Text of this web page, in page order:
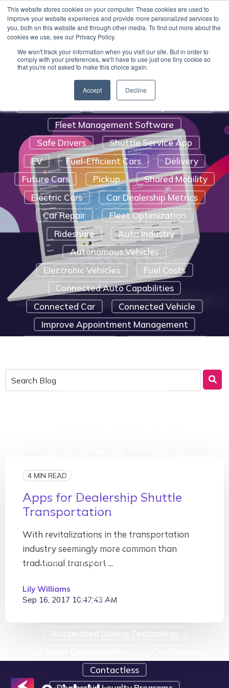
This website stores cookies on your computer. These cookies are used to
improve your website experience and provide more personalized services to
you, both on this website and through other media. To find out more about the
cookies we use, see our Privacy Policy.
We won't track your information when you visit our site. But in order to
comply with your preferences, we'll have to use just one tiny cookie so
that you're not asked to make this choice again.
Accept Decline
Quickride can get you up and running with valet
pick-up and delivery software for your service
department.
Benefits Of A Shuttle Service
Customer Satisfaction
Auto Service And Repair
Digital Marketing Strategy For Car
Dealerships
Automotive Trends
Route Optimization
Fleet Management Software
Safe Drivers
Shuttle Service App
EV
Fuel-Efficient Cars
Delivery
Future Cars
Pickup
Shared Mobility
Electric Cars
Car Dealership Metrics
Car Repair
Fleet Optimization
Rideshare
Auto Industry
Autonomous Vehicles
Electronic Vehicles
Fuel Costs
Connected Auto Capabilities
Connected Car
Connected Vehicle
Improve Appointment Management
Fleet Tracking Software
Telematics GPS
Telematics Examples
Telematics Presentation
Telematics System
Delivery Services
Contactless
4 MIN READ
Apps for Dealership Shuttle
Transportation
With revitalizations in the transportation
industry seemingly more common than
traditional transport ...
Lily Williams
Sep 16, 2017 10:47:43 AM